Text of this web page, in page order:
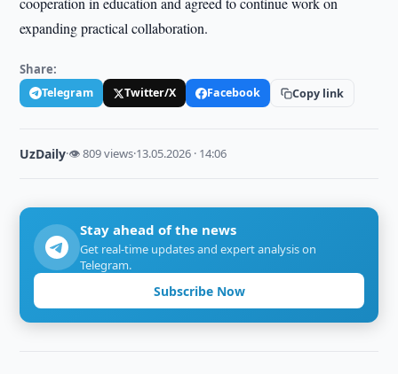
expanding practical collaboration.
Share:
Telegram Twitter/X Facebook Copy link
UzDaily·👁 809 views·13.05.2026 · 14:06
Stay ahead of the news
Get real-time updates and expert analysis on
Telegram.
Subscribe Now